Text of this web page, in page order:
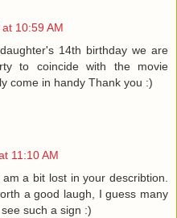
10:59 AM
14th birthday we are
to coincide with the movie
come in handy Thank you :)
11:10 AM
a bit lost in your describtion.
a good laugh, I guess many
such a sign :)